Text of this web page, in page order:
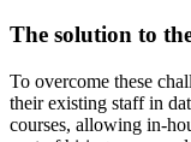
The solution to
To overcome these
their existing staff in
courses, allowing in-